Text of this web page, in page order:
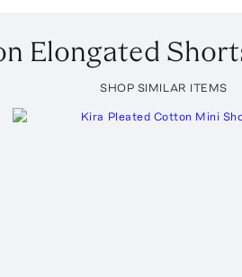
Elongated
SHOP SIMILAR ITEMS